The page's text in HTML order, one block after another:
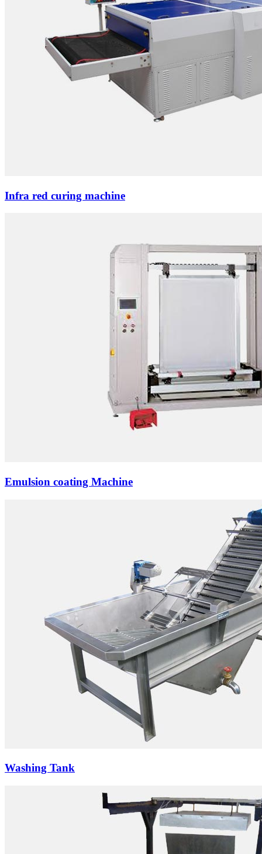
Infra red curing machine
Emulsion coating Machine
Washing Tank